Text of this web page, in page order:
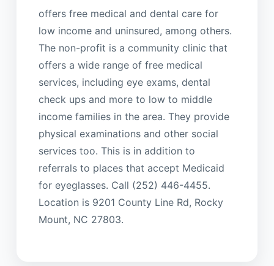
offers free medical and dental care for
low income and uninsured, among others.
The non-profit is a community clinic that
offers a wide range of free medical
services, including eye exams, dental
check ups and more to low to middle
income families in the area. They provide
physical examinations and other social
services too. This is in addition to
referrals to places that accept Medicaid
for eyeglasses. Call (252) 446-4455.
Location is 9201 County Line Rd, Rocky
Mount, NC 27803.